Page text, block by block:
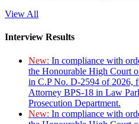
View All
Interview Results
New: In compliance with
the Honourable High Court
in C.P No. D-2594 of 2026,
Attorney BPS-18 in Law
Prosecution Department.
New: In compliance with